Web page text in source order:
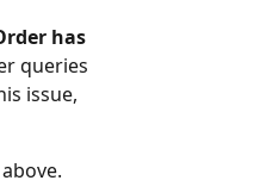
has
queries
issue,